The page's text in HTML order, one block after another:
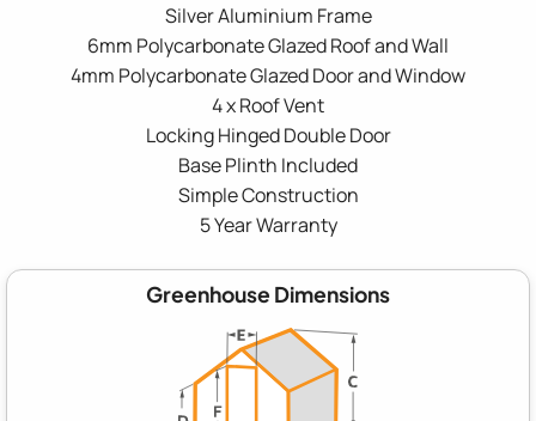
Silver Aluminium Frame
6mm Polycarbonate Glazed Roof and Wall
4mm Polycarbonate Glazed Door and Window
4 x Roof Vent
Locking Hinged Double Door
Base Plinth Included
Simple Construction
5 Year Warranty
Greenhouse Dimensions